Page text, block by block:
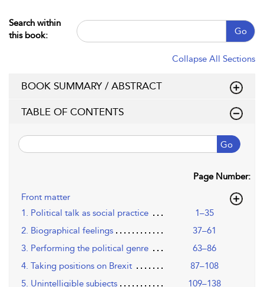
Search within
this book:
Go
Collapse All Sections
BOOK SUMMARY / ABSTRACT
TABLE OF CONTENTS
Go
Page Number:
Front matter
1. Political talk as social practice
1–35
2. Biographical feelings
37–61
3. Performing the political genre
63–86
4. Taking positions on Brexit
87–108
5. Unintelligible subjects
109–138